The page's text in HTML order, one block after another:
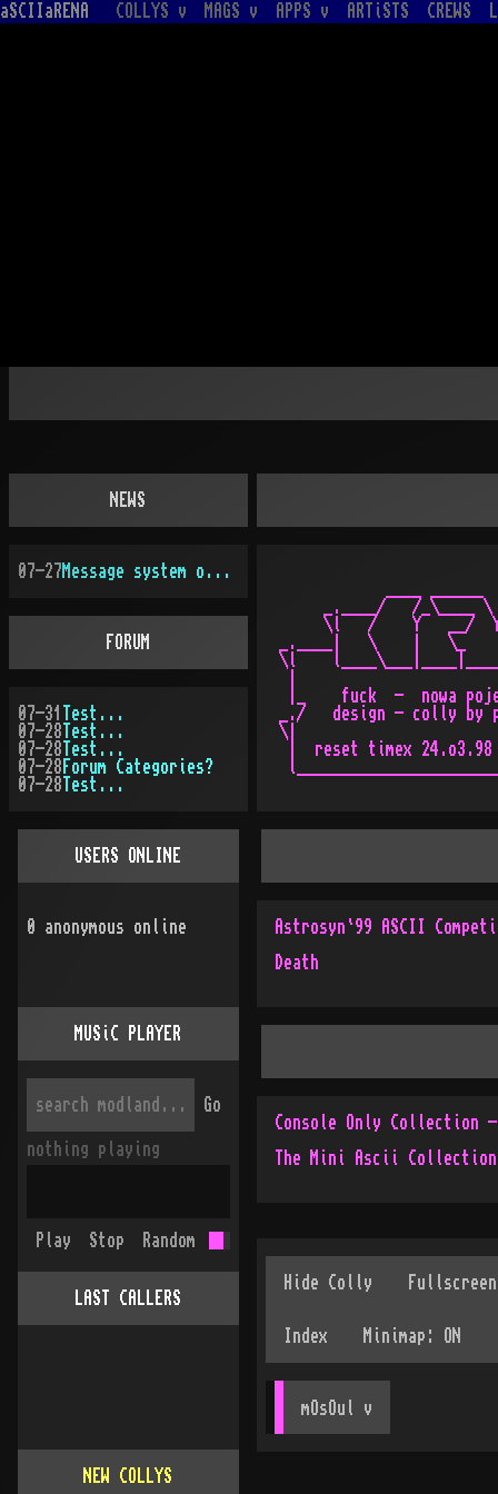
aSCIIaRENA COLLYS v MAGS v APPS v ARTiSTS CREWS
_.____/   /_\____ \
\l   /    Y   __/
_.____|   \    |   \_
\l
|_    fuck  -  nowa
_./   design - colly by
\|
|  reset timex
Astrosyn`99 ASCII
Death
The Mini Ascii Collection
mOsOul v
NEWS
07-27 Message system overhauled
FORUM
07-31
Test...
07-28 Test...
07-28 Test...
07-28 Forum Categories?
07-28 Test...
USERS ONLINE
0 anonymous online
MUSiC PLAYER
Go
nothing playing
Play Stop Random
LAST CALLERS
NEW COLLYS